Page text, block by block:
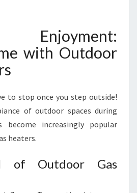
Enjoyment:
with Outdoor
to stop once you step outside!
of outdoor spaces during
become increasingly popular
heaters.
of Outdoor Gas